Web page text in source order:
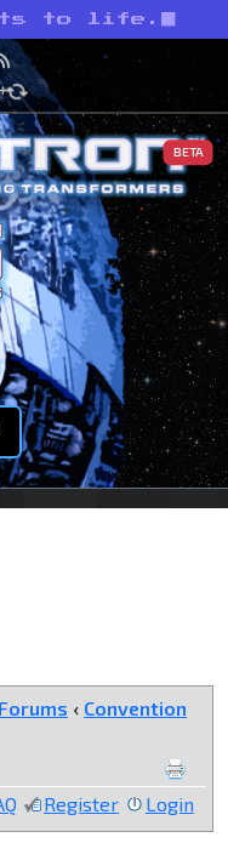
to life.
RSS
BETA
‹ Convention
Register Login